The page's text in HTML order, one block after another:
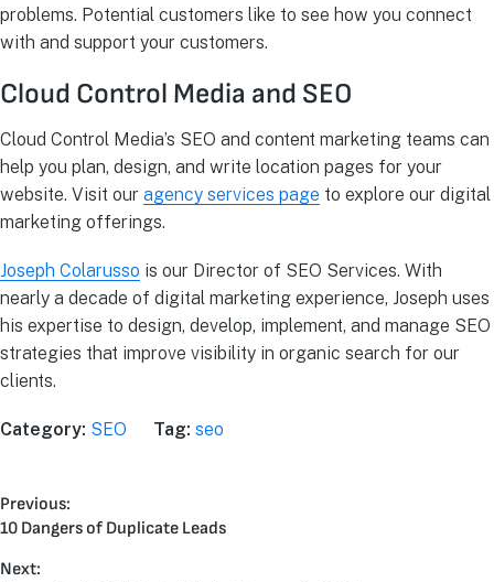
problems. Potential customers like to see how you connect
with and support your customers.
Cloud Control Media and SEO
Cloud Control Media’s SEO and content marketing teams can
help you plan, design, and write location pages for your
website. Visit our agency services page to explore our digital
marketing offerings.
Joseph Colarusso is our Director of SEO Services. With
nearly a decade of digital marketing experience, Joseph uses
his expertise to design, develop, implement, and manage SEO
strategies that improve visibility in organic search for our
clients.
Category: SEO Tag: seo
Previous:
10 Dangers of Duplicate Leads
Next: